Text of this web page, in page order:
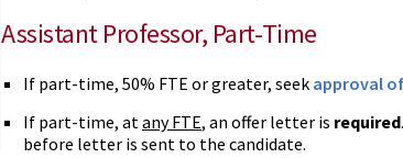
Assistant Professor, Part-Time
If part-time, 50% FTE or greater, seek approval
If part-time, atany FTE, an offer letter is required
before letter is sent to the candidate.